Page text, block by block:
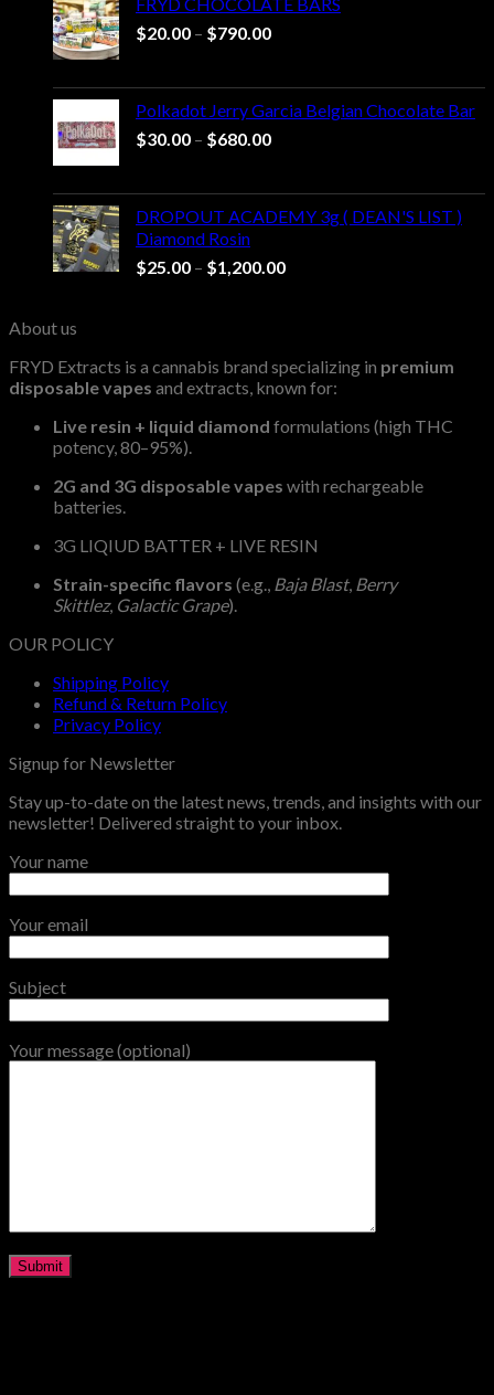
$20.00 – $790.00Price
through
$790.00
Polkadot Jerry Garcia Belgian Chocolate Bar
$30.00 – $680.00Price
through
$680.00
DROPOUT ACADEMY 3g ( DEAN'S LIST )
Diamond Rosin
$25.00 – $1,200.00Price
$1,200.00
About us
FRYD Extracts is a cannabis brand specializing in premium
disposable vapes and extracts, known for:
Live resin + liquid diamond formulations (high THC
potency, 80–95%).
2G and 3G disposable vapes with rechargeable
batteries.
3G LIQIUD BATTER + LIVE RESIN
Strain-specific flavors (e.g., Baja Blast, Berry
Skittlez, Galactic Grape).
OUR POLICY
Shipping Policy
Refund & Return Policy
Privacy Policy
Signup for Newsletter
Stay up-to-date on the latest news, trends, and insights with our
newsletter! Delivered straight to your inbox.
Your name
Your email
Subject
Your message (optional)